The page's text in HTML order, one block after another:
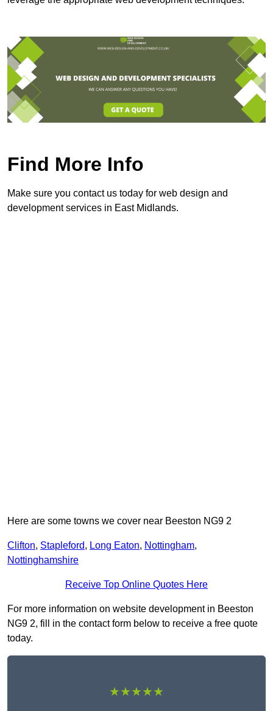
Find More Info
Make sure you contact us today for web design and
development services in East Midlands.
Here are some towns we cover near Beeston NG9 2
Clifton, Stapleford, Long Eaton, Nottingham,
Nottinghamshire
Receive Top Online Quotes Here
For more information on website development in Beeston
NG9 2, fill in the contact form below to receive a free quote
today.
★★★★★